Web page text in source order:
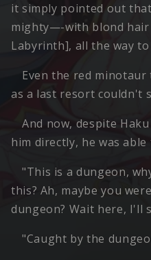
it simply pointed out
mighty—-with blond
Labyrinth], all the way
Even the red minotaur
as a last resort couldn't
And now, despite
him directly, he was
"This is a dungeon,
this? Ah, maybe you
dungeon? Wait here, I'll
"Caught by the